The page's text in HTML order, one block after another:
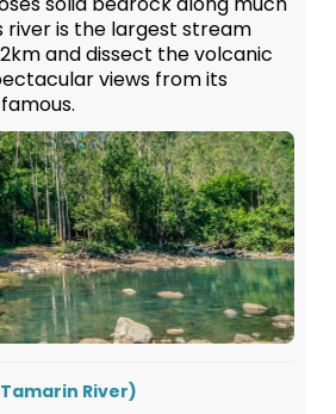
river is the largest stream
and dissect the volcanic
views from its
River)